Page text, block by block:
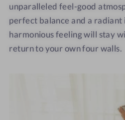
unparalleled feel-good
perfect balance and a radiant
harmonious feeling will stay
return to your own four walls.